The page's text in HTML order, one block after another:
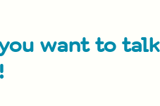
want to